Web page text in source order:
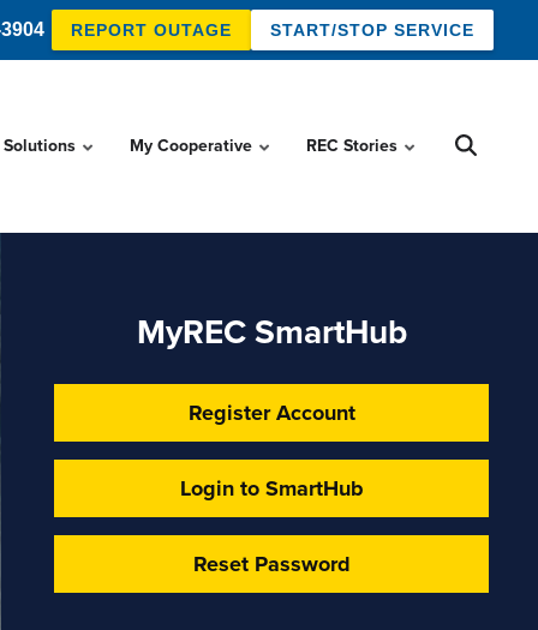
REPORT OUTAGE START/STOP SERVICE
Solutions My Cooperative REC Stories
MyREC SmartHub
Register Account
Login to SmartHub
Reset Password